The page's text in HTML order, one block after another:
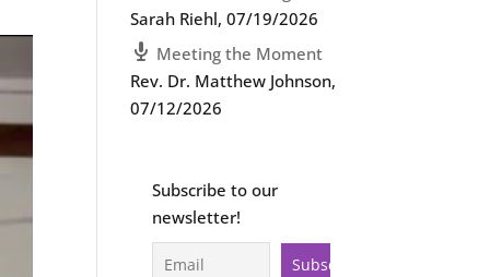
Sarah Riehl,07/19/2026
Meeting the Moment
Rev. Dr. Matthew Johnson,
07/12/2026
Subscribe to our
newsletter!